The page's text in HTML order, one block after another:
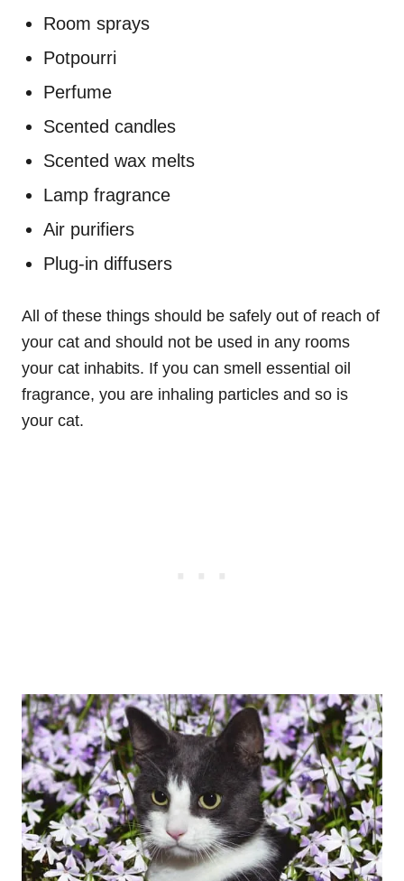
Room sprays
Potpourri
Perfume
Scented candles
Scented wax melts
Lamp fragrance
Air purifiers
Plug-in diffusers
All of these things should be safely out of reach of
your cat and should not be used in any rooms
your cat inhabits. If you can smell essential oil
fragrance, you are inhaling particles and so is
your cat.